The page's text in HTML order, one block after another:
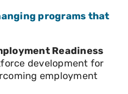
programs that
Readiness
development for
employment